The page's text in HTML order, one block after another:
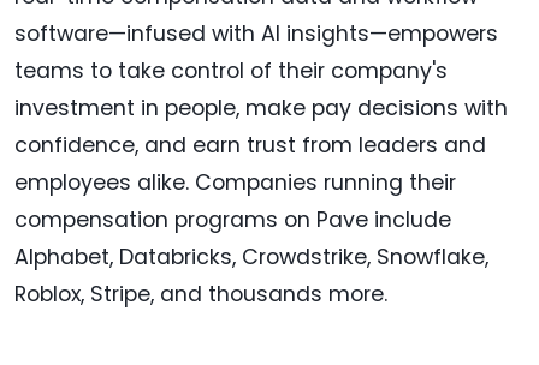
software—infused with AI insights—empowers
teams to take control of their company's
investment in people, make pay decisions with
confidence, and earn trust from leaders and
employees alike. Companies running their
compensation programs on Pave include
Alphabet, Databricks, Crowdstrike, Snowflake,
Roblox, Stripe, and thousands more.